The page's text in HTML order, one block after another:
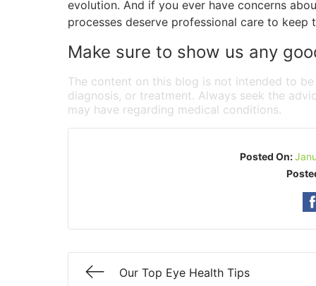
evolution. And if you ever have concerns
processes deserve professional care to keep
Make sure to show us any
The content on this blog is not intended to
diagnosis, or treatment. Always seek the
may have regarding medical conditions.
Posted On:
Our Top Eye Health Tips